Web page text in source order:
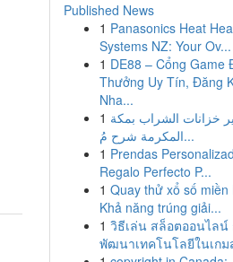
Published News
1 Panasonics Heat
Systems NZ: Your Ov...
1 DE88 – Cổng Game
Thưởng Uy Tín, Đăng
Nha...
1 خزانات الشراب بمكة
المكرمة شرح مُ...
1 Prendas
Regalo Perfecto P...
1 Quay thử xổ số miền
Khả năng trúng giải...
1 วิธีเล่น สล็อตออนไลน์
พัฒนาเทคโนโลยีในเกม